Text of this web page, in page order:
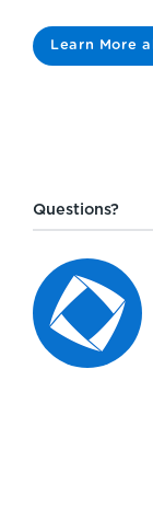
Learn More
Questions?